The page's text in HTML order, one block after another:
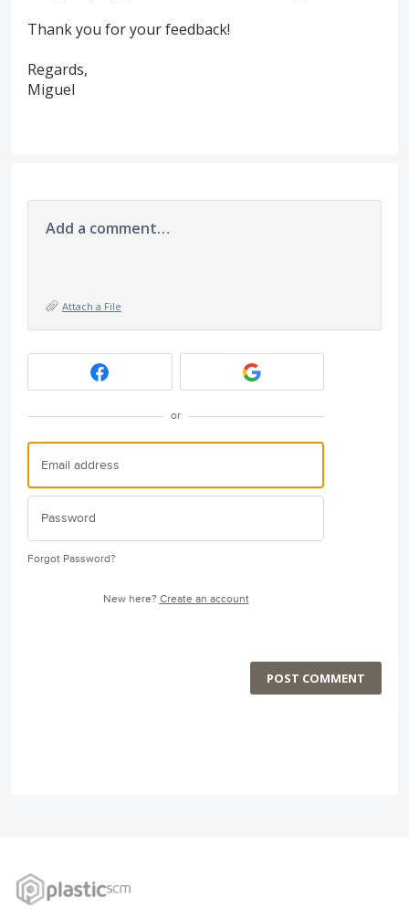
Thank you for your feedback!
Regards,
Miguel
Add a comment…
Attach a File
or
Forgot Password?
New here? Create an account
POST COMMENT